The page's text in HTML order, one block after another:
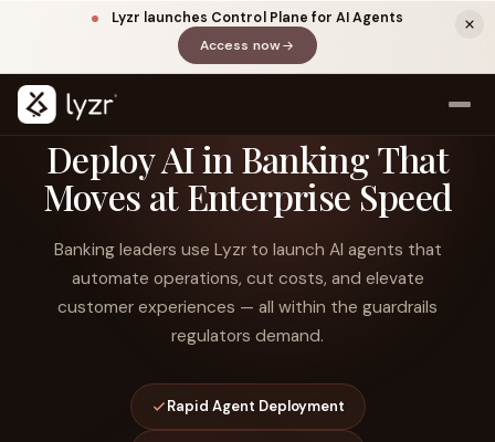
Lyzr launches Control Plane for AI Agents
Access now(opens in a new tab)
Deploy AI in Banking That
Moves at Enterprise Speed
Banking leaders use Lyzr to launch AI agents that
automate operations, cut costs, and elevate
customer experiences — all within the guardrails
regulators demand.
Rapid Agent Deployment